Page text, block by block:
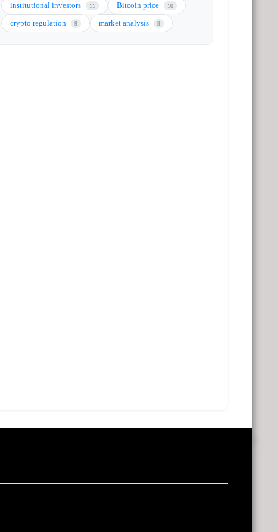
institutional investors 11 Bitcoin price 10
crypto regulation 9 market analysis 9